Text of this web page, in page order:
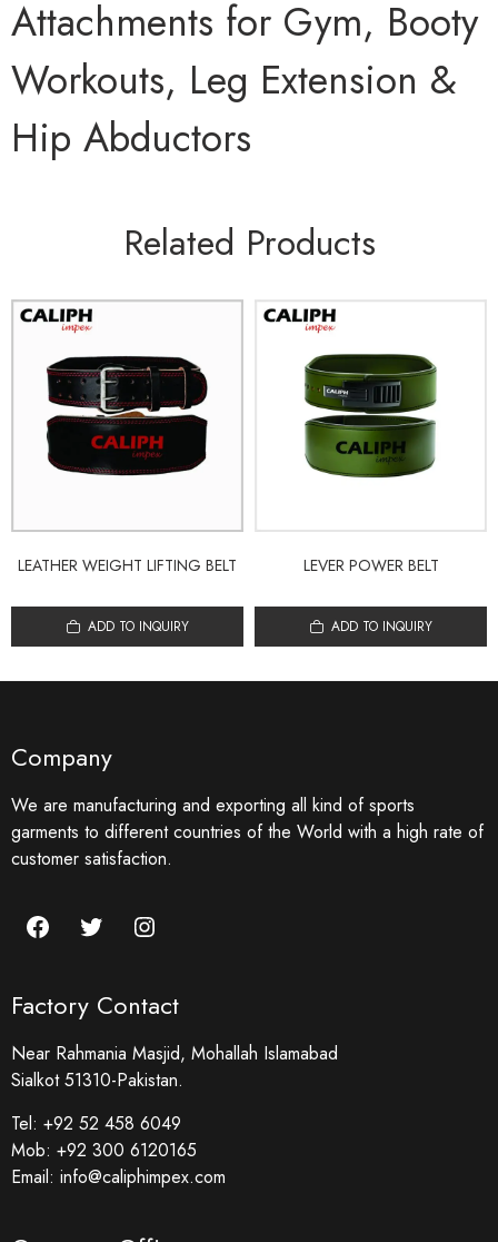
Attachments for Gym, Booty
Workouts, Leg Extension &
Hip Abductors
Related Products
LEATHER WEIGHT LIFTING BELT
ADD TO INQUIRY
LEVER POWER BELT
ADD TO INQUIRY
Company
We are manufacturing and exporting all kind of sports
garments to different countries of the World with a high rate of
customer satisfaction.
Factory Contact
Near Rahmania Masjid, Mohallah Islamabad
Sialkot 51310-Pakistan.
Tel: +92 52 458 6049
Mob: +92 300 6120165
Email: info@caliphimpex.com